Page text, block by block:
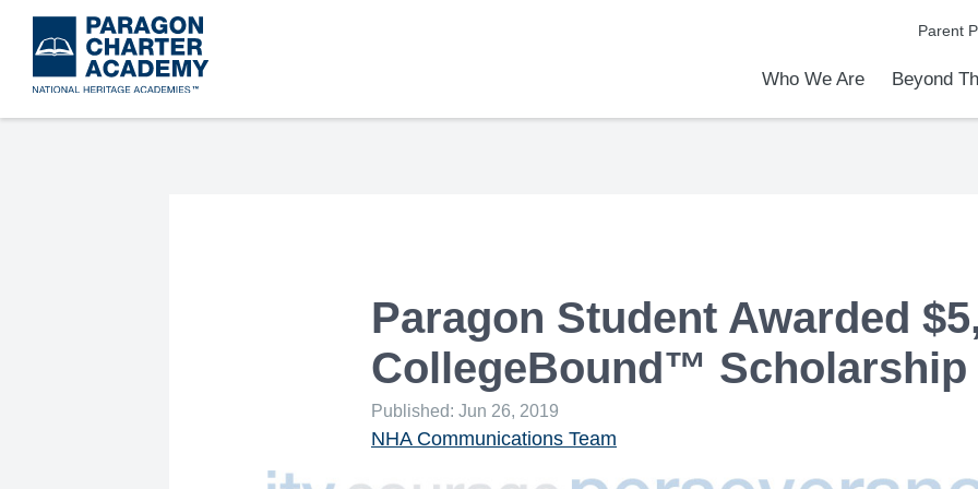
to
main
Parent
Who We Are Beyond
Paragon Student Awarded
CollegeBound™ Scholarship
Published: Jun 26, 2019
NHA Communications Team